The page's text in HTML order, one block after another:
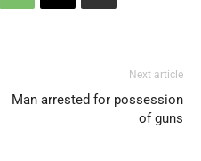
Next article
Man arrested for possession
of guns